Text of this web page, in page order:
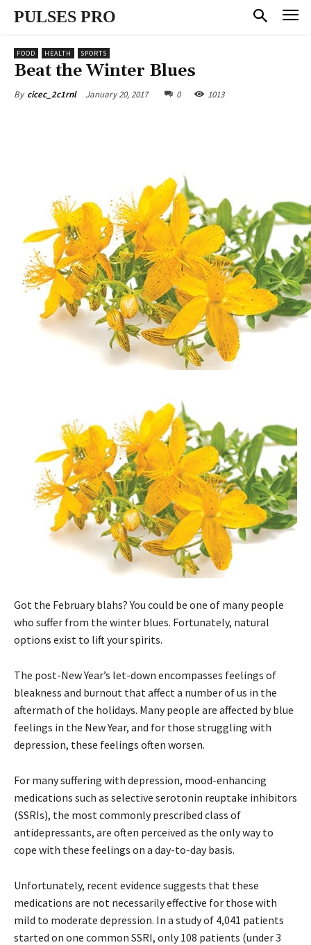
PULSES PRO
FOOD HEALTH SPORTS
Beat the Winter Blues
By cicec_2c1rnl January 20, 2017 0 1013
Got the February blahs? You could be one of many people
who suffer from the winter blues. Fortunately, natural
options exist to lift your spirits.
The post-New Year’s let-down encompasses feelings of
bleakness and burnout that affect a number of us in the
aftermath of the holidays. Many people are affected by blue
feelings in the New Year, and for those struggling with
depression, these feelings often worsen.
For many suffering with depression, mood-enhancing
medications such as selective serotonin reuptake inhibitors
(SSRIs), the most commonly prescribed class of
antidepressants, are often perceived as the only way to
cope with these feelings on a day-to-day basis.
Unfortunately, recent evidence suggests that these
medications are not necessarily effective for those with
mild to moderate depression. In a study of 4,041 patients
started on one common SSRI, only 108 patients (under 3